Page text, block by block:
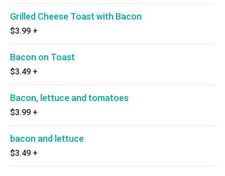
Grilled Cheese Toast with Bacon
$3.99 +
Bacon on Toast
$3.49 +
Bacon, lettuce and tomatoes
$3.99 +
bacon and lettuce
$3.49 +